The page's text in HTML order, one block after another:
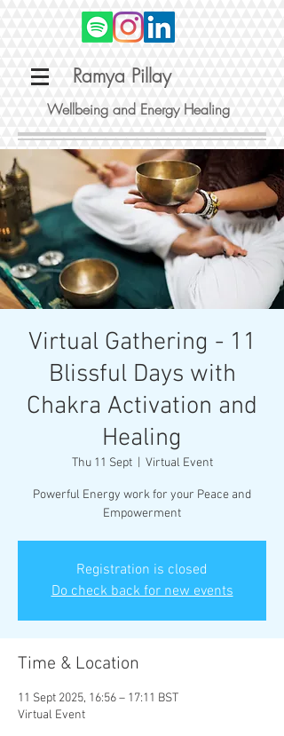
Ramya Pillay
Wellbeing and Energy Healing
Virtual Gathering - 11
Blissful Days with
Chakra Activation and
Healing
Thu 11 Sept
  |
Virtual Event
Powerful Energy work for your Peace and
Empowerment
Registration is closed
Do check back for new events
Time & Location
11 Sept 2025, 16:56 – 17:11 BST
Virtual Event